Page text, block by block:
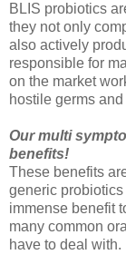
BLIS probiotics
they not only
also actively
responsible for
on the market
hostile germs
Our multi
benefits!
These benefits
generic
immense benefit
many common
have to deal with.